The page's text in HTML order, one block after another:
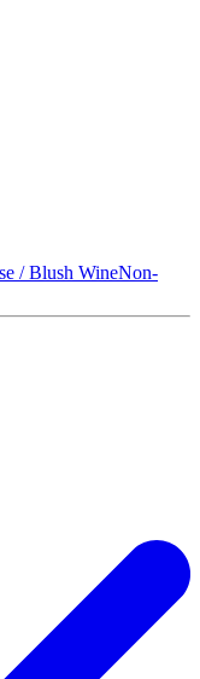
/ Blush WineNon-